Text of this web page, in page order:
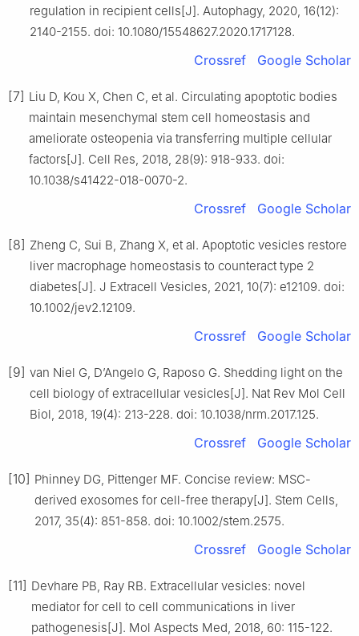
regulation in recipient cells[J]. Autophagy, 2020, 16(12):
2140-2155. doi: 10.1080/15548627.2020.1717128.
Crossref Google Scholar
[7] Liu D, Kou X, Chen C, et al. Circulating apoptotic bodies
maintain mesenchymal stem cell homeostasis and
ameliorate osteopenia via transferring multiple cellular
factors[J]. Cell Res, 2018, 28(9): 918-933. doi:
10.1038/s41422-018-0070-2.
Crossref Google Scholar
[8] Zheng C, Sui B, Zhang X, et al. Apoptotic vesicles restore
liver macrophage homeostasis to counteract type 2
diabetes[J]. J Extracell Vesicles, 2021, 10(7): e12109. doi:
10.1002/jev2.12109.
Crossref Google Scholar
[9] van Niel G, D’Angelo G, Raposo G. Shedding light on the
cell biology of extracellular vesicles[J]. Nat Rev Mol Cell
Biol, 2018, 19(4): 213-228. doi: 10.1038/nrm.2017.125.
Crossref Google Scholar
[10] Phinney DG, Pittenger MF. Concise review: MSC-
derived exosomes for cell-free therapy[J]. Stem Cells,
2017, 35(4): 851-858. doi: 10.1002/stem.2575.
Crossref Google Scholar
[11] Devhare PB, Ray RB. Extracellular vesicles: novel
mediator for cell to cell communications in liver
pathogenesis[J]. Mol Aspects Med, 2018, 60: 115-122.